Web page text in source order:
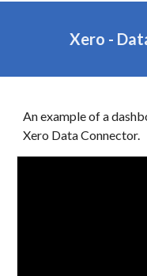
Xero -
An example of a
Xero Data Connector.